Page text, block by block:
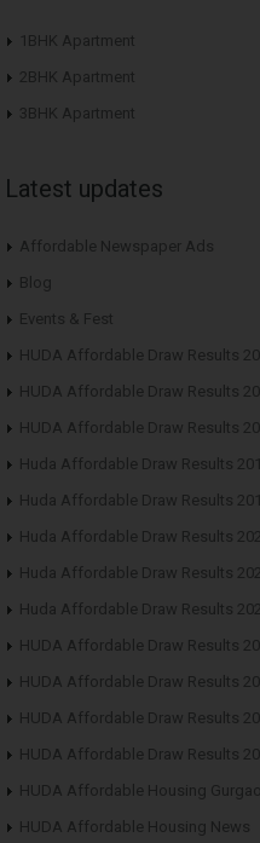
1BHK Apartment
2BHK Apartment
3BHK Apartment
Latest updates
Affordable Newspaper Ads
Blog
Events & Fest
HUDA Affordable Draw Results
HUDA Affordable Draw Results
HUDA Affordable Draw Results
Huda Affordable Draw Results
Huda Affordable Draw Results
Huda Affordable Draw Results
Huda Affordable Draw Results
Huda Affordable Draw Results
HUDA Affordable Draw Results
HUDA Affordable Draw Results
HUDA Affordable Draw Results
HUDA Affordable Draw Results
HUDA Affordable Housing
HUDA Affordable Housing News